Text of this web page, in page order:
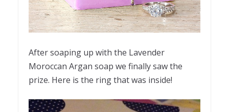
After soaping up with the Lavender
Moroccan Argan soap we finally saw the
prize. Here is the ring that was inside!